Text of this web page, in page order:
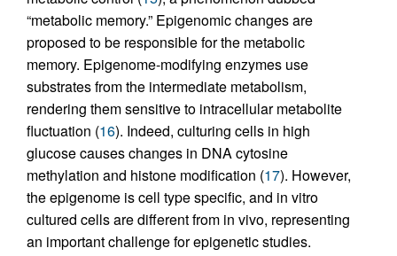
“metabolic memory.” Epigenomic changes are
proposed to be responsible for the metabolic
memory. Epigenome-modifying enzymes use
substrates from the intermediate metabolism,
rendering them sensitive to intracellular metabolite
fluctuation (16). Indeed, culturing cells in high
glucose causes changes in DNA cytosine
methylation and histone modification (17). However,
the epigenome is cell type specific, and in vitro
cultured cells are different from in vivo, representing
an important challenge for epigenetic studies.